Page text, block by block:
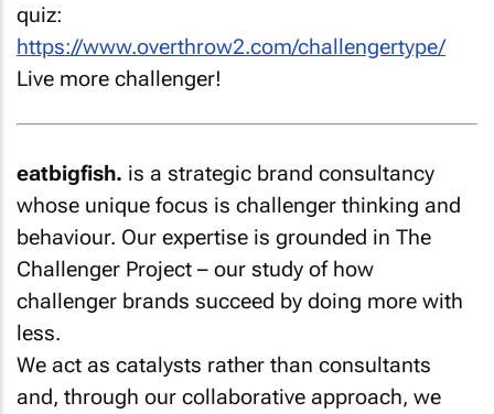
quiz:
https://www.overthrow2.com/challengertype/
Live more challenger!
eatbigfish. is a strategic brand consultancy
whose unique focus is challenger thinking and
behaviour. Our expertise is grounded in The
Challenger Project – our study of how
challenger brands succeed by doing more with
less.
We act as catalysts rather than consultants
and, through our collaborative approach, we